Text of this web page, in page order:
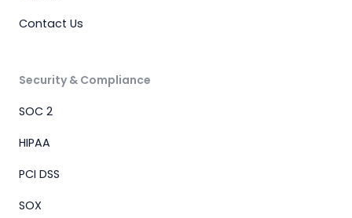
Contact Us
Security & Compliance
SOC 2
HIPAA
PCI DSS
SOX